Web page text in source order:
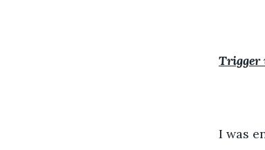
Trigger
I was